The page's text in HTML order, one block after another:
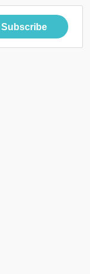
Subscribe